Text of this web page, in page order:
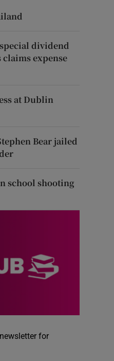
dividend
claims expense
at Dublin
Bear jailed
school shooting
for